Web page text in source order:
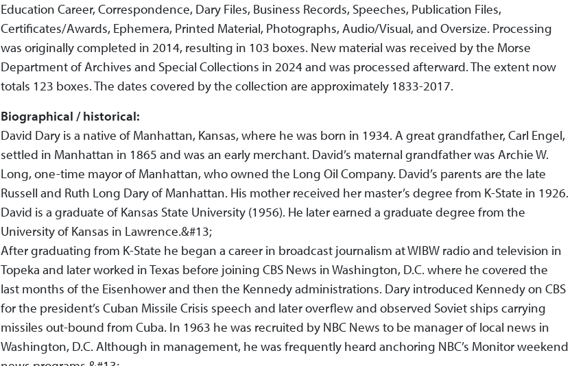
Education Career, Correspondence, Dary Files, Business Records, Speeches, Publication Files,
Certificates/Awards, Ephemera, Printed Material, Photographs, Audio/Visual, and Oversize. Processing
was originally completed in 2014, resulting in 103 boxes. New material was received by the Morse
Department of Archives and Special Collections in 2024 and was processed afterward. The extent now
totals 123 boxes. The dates covered by the collection are approximately 1833-2017.
Biographical / historical:
David Dary is a native of Manhattan, Kansas, where he was born in 1934. A great grandfather, Carl Engel,
settled in Manhattan in 1865 and was an early merchant. David’s maternal grandfather was Archie W.
Long, one-time mayor of Manhattan, who owned the Long Oil Company. David’s parents are the late
Russell and Ruth Long Dary of Manhattan. His mother received her master’s degree from K-State in 1926.
David is a graduate of Kansas State University (1956). He later earned a graduate degree from the
University of Kansas in Lawrence.&#13;
After graduating from K-State he began a career in broadcast journalism at WIBW radio and television in
Topeka and later worked in Texas before joining CBS News in Washington, D.C. where he covered the
last months of the Eisenhower and then the Kennedy administrations. Dary introduced Kennedy on CBS
for the president’s Cuban Missile Crisis speech and later overflew and observed Soviet ships carrying
missiles out-bound from Cuba. In 1963 he was recruited by NBC News to be manager of local news in
Washington, D.C. Although in management, he was frequently heard anchoring NBC’s Monitor weekend